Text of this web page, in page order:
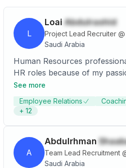
L
Loai Abdulrashid
Project Lead Recruiter @
Saudi Arabia
Human Resources
HR roles because of my passion for understanding and proper
it has added value to myself,
See more
Employee Relations
+ 12
A
Abdulrhman
Team Lead Recruitment
Saudi Arabia